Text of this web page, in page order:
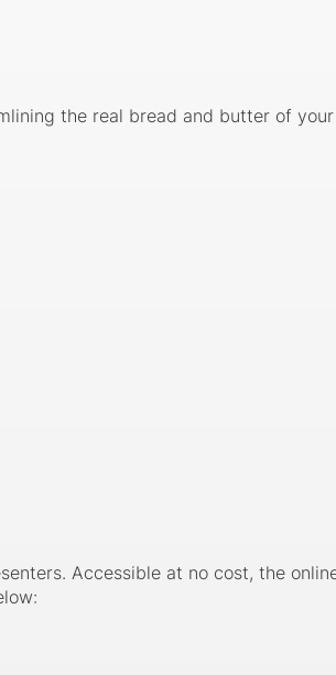
the real bread and butter of
Accessible at no cost, the